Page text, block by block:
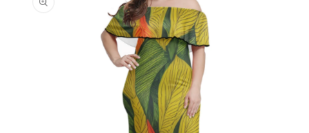
information